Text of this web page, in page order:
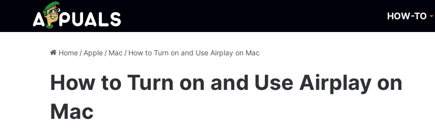
HOW-TO
Home / Apple / Mac / How to Turn on and Use Airplay on Mac
How to Turn on and Use Airplay on
Mac